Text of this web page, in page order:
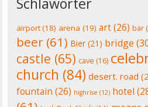
airport(18) arena (19) art(26) bar
beer (61) Bier(21) bridge
castle (65) cave (16)
church (84) desert. road
fountain (26) highrise (12) hotel